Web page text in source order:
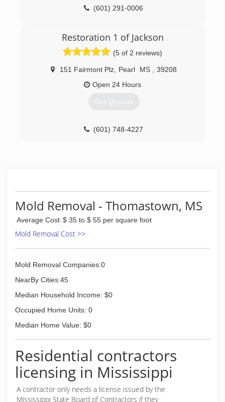
(601) 291-0006
Restoration 1 of Jackson
(5 of 2 reviews)
151 Fairmont Plz Pearl MS
39208
Open 24 Hours
Get Quotes
(601) 748-4227
Mold Removal - Thomastown, MS
Average Cost $ 35 to $ 55 per square foot
Mold Removal Cost >>
Mold Removal Companies:0
NearBy Cities:45
Median Household Income: $0
Occupied Home Units: 0
Median Home Value: $0
Residential contractors
licensing in Mississippi
A contractor only needs a license issued by the
Mississippi State Board of Contractors if they